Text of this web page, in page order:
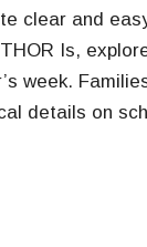
clear and
Is,
week.
details on